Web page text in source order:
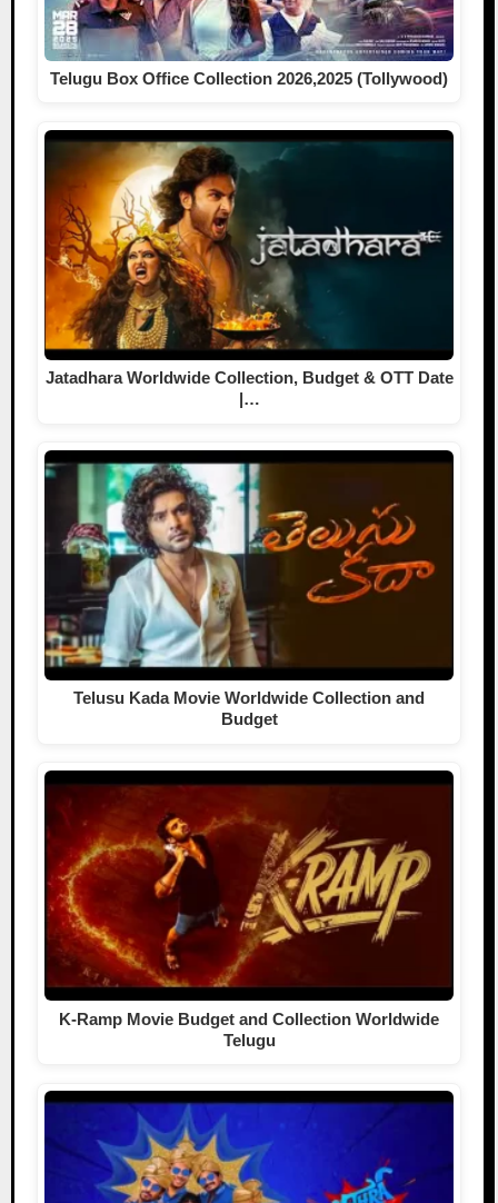
Telugu Box Office Collection 2026,2025 (Tollywood)
Jatadhara Worldwide Collection, Budget & OTT Date
|…
Telusu Kada Movie Worldwide Collection and
Budget
K-Ramp Movie Budget and Collection Worldwide
Telugu